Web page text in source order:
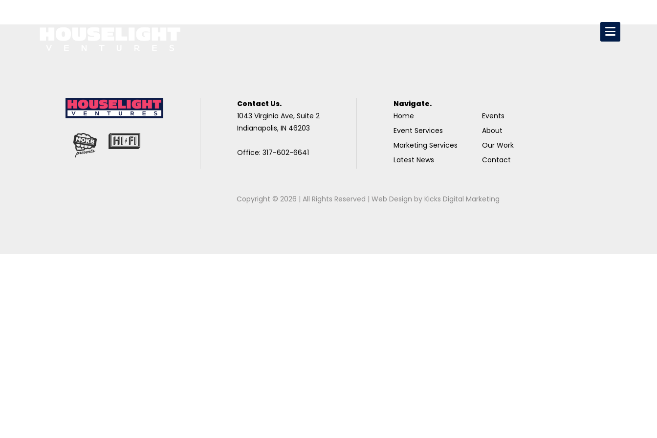
Contact Us.
1043 Virginia Ave, Suite 2
Indianapolis, IN 46203
Office: 317-602-6641
Navigate.
Home
Event Services
Marketing Services
Latest News
Events
About
Our Work
Contact
Copyright © 2026 | All Rights Reserved |Web Design byKicks Digital Marketing